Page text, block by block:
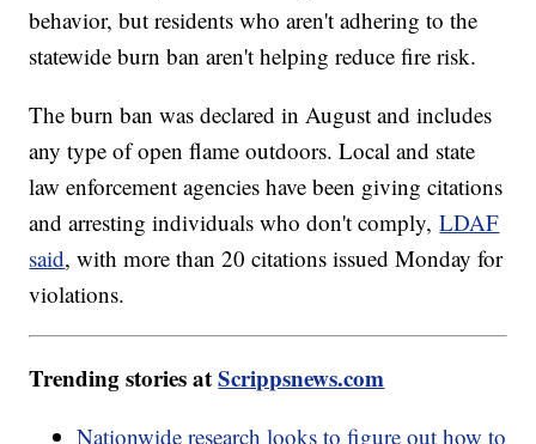
behavior, but residents who aren't adhering to the
statewide burn ban aren't helping reduce fire risk.
The burn ban was declared in August and includes
any type of open flame outdoors. Local and state
law enforcement agencies have been giving citations
and arresting individuals who don't comply,LDAF
said, with more than 20 citations issued Monday for
violations.
Trending stories atScrippsnews.com
Nationwide research looks to figure out how to